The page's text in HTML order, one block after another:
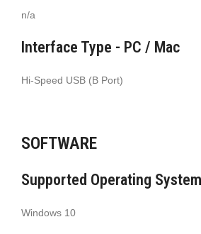
n/a
Interface Type - PC / Mac
Hi-Speed USB (B Port)
SOFTWARE
Supported Operating
Windows 10